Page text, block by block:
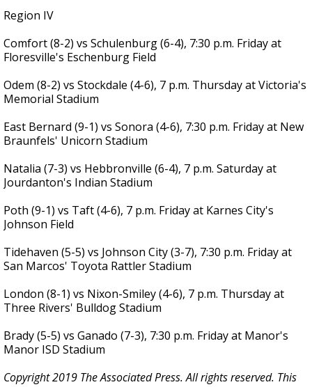
Region IV
Comfort (8-2) vs Schulenburg (6-4), 7:30 p.m. Friday at
Floresville's Eschenburg Field
Odem (8-2) vs Stockdale (4-6), 7 p.m. Thursday at Victoria's
Memorial Stadium
East Bernard (9-1) vs Sonora (4-6), 7:30 p.m. Friday at New
Braunfels' Unicorn Stadium
Natalia (7-3) vs Hebbronville (6-4), 7 p.m. Saturday at
Jourdanton's Indian Stadium
Poth (9-1) vs Taft (4-6), 7 p.m. Friday at Karnes City's
Johnson Field
Tidehaven (5-5) vs Johnson City (3-7), 7:30 p.m. Friday at
San Marcos' Toyota Rattler Stadium
London (8-1) vs Nixon-Smiley (4-6), 7 p.m. Thursday at
Three Rivers' Bulldog Stadium
Brady (5-5) vs Ganado (7-3), 7:30 p.m. Friday at Manor's
Manor ISD Stadium
Copyright 2019 The Associated Press. All rights reserved. This